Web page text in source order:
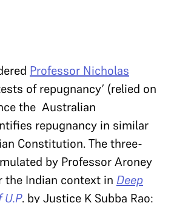
Professor Nicholas
of repugnancy’ (relied on
the Australian
repugnancy in similar
Constitution. The three-
by Professor Aroney
the Indian context in Deep
. by Justice K Subba Rao: